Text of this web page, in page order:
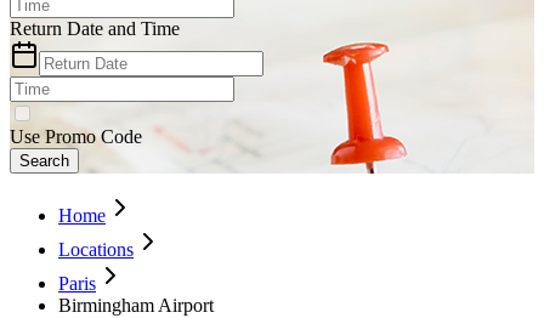
Return Date and Time
Use Promo Code
Search
Home
Locations
Paris
Birmingham Airport